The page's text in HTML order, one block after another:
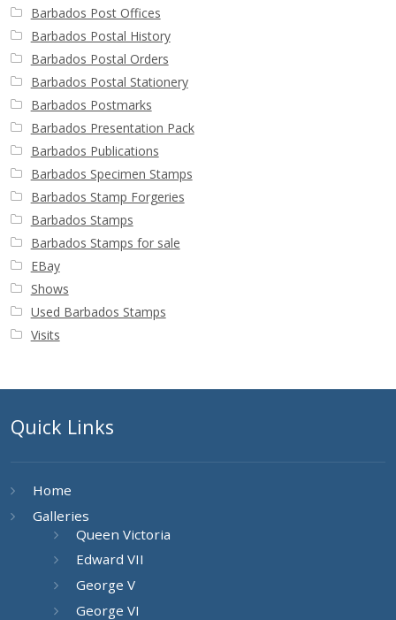
Barbados Post Offices
Barbados Postal History
Barbados Postal Orders
Barbados Postal Stationery
Barbados Postmarks
Barbados Presentation Pack
Barbados Publications
Barbados Specimen Stamps
Barbados Stamp Forgeries
Barbados Stamps
Barbados Stamps for sale
EBay
Shows
Used Barbados Stamps
Visits
Quick Links
Home
Galleries
Queen Victoria
Edward VII
George V
George VI